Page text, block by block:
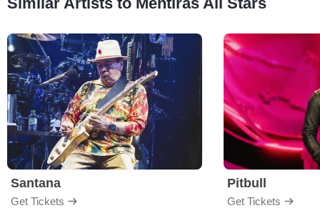
Santana
Get Tickets
Pitbull
Get Tickets